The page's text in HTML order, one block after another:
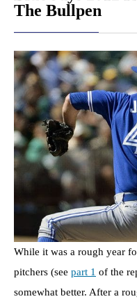
The Bullpen
While it was a rough year
pitchers (see part 1 of the
somewhat better. After a